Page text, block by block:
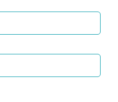
Annuity